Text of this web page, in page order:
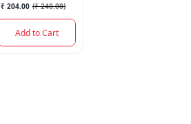
₹ 204.00 (₹ 240.00)
Add to Cart